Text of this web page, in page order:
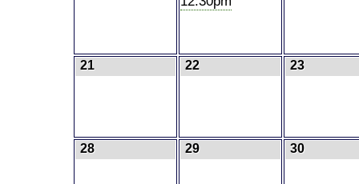
21 22 23
28 29 30